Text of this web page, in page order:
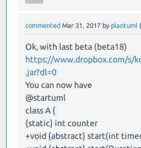
commented Mar 31, 2017 by plantuml (
Ok, with last beta (beta18)
https://www.dropbox.com/s/
.jar?dl=0
You can now have
@startuml
class A {
{static} int counter
+void {abstract} start(int